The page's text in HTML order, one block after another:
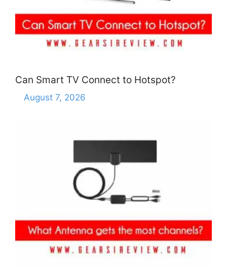
Can Smart TV Connect to Hotspot?
August 7, 2026